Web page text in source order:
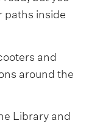
paths inside
and
around the
Library and